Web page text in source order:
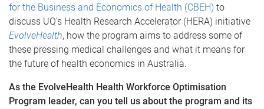
for the Business and Economics of Health (CBEH) to
discuss UQ’s Health Research Accelerator (HERA) initiative
EvolveHealth, how the program aims to address some of
these pressing medical challenges and what it means for
the future of health economics in Australia.
As the EvolveHealth Health Workforce Optimisation
Program leader, can you tell us about the program and its